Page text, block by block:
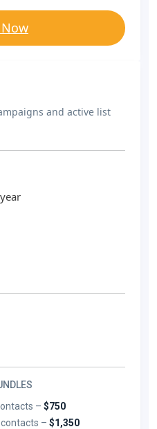
and active list
–$750
contacts –$1,350